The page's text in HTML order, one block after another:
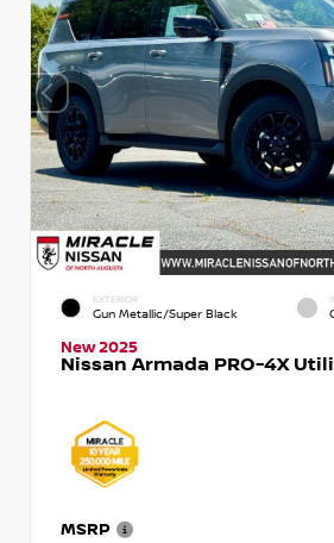
EXTERIOR
Gun Metallic/Super Black
New 2025
Nissan Armada PRO-4X
MSRP